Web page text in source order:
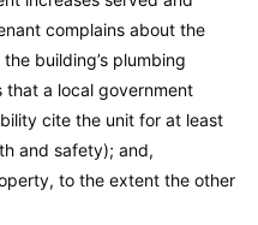
complains about the
building’s plumbing
that a local government
cite the unit for at least
and safety); and,
to the extent the other